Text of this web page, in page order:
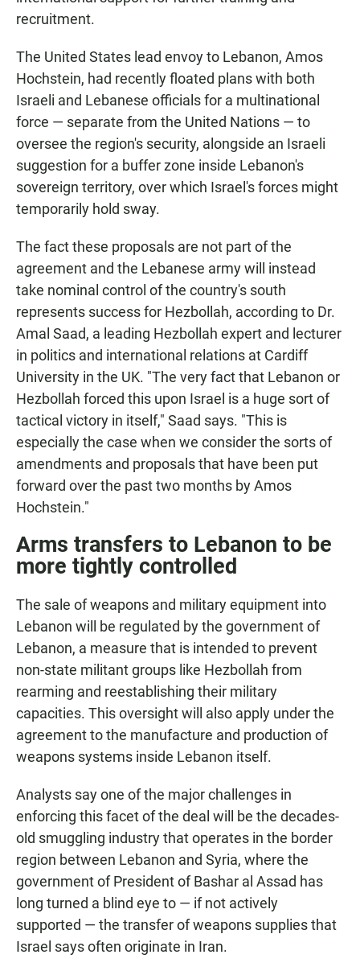
recruitment.
The United States lead envoy to Lebanon, Amos
Hochstein, had recently floated plans with both
Israeli and Lebanese officials for a multinational
force — separate from the United Nations — to
oversee the region's security, alongside an Israeli
suggestion for a buffer zone inside Lebanon's
sovereign territory, over which Israel's forces might
temporarily hold sway.
The fact these proposals are not part of the
agreement and the Lebanese army will instead
take nominal control of the country's south
represents success for Hezbollah, according to Dr.
Amal Saad, a leading Hezbollah expert and lecturer
in politics and international relations at Cardiff
University in the UK. "The very fact that Lebanon or
Hezbollah forced this upon Israel is a huge sort of
tactical victory in itself," Saad says. "This is
especially the case when we consider the sorts of
amendments and proposals that have been put
forward over the past two months by Amos
Hochstein."
Arms transfers to Lebanon to be
more tightly controlled
The sale of weapons and military equipment into
Lebanon will be regulated by the government of
Lebanon, a measure that is intended to prevent
non-state militant groups like Hezbollah from
rearming and reestablishing their military
capacities. This oversight will also apply under the
agreement to the manufacture and production of
weapons systems inside Lebanon itself.
Analysts say one of the major challenges in
enforcing this facet of the deal will be the decades-
old smuggling industry that operates in the border
region between Lebanon and Syria, where the
government of President of Bashar al Assad has
long turned a blind eye to — if not actively
supported — the transfer of weapons supplies that
Israel says often originate in Iran.